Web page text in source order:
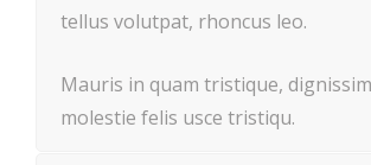
tellus volutpat, rhoncus leo.
Mauris in quam tristique,
molestie felis usce tristiqu.